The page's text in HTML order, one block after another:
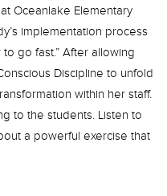
Oceanlake Elementary
implementation process
go fast.” After allowing
Discipline to unfold
within her staff.
to the students. Listen to
a powerful exercise that